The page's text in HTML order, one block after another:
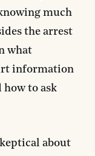
much
the arrest
what
information
how to ask
about